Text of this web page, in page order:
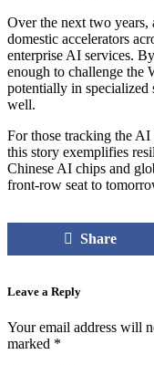
Over the next two years,
domestic accelerators
enterprise AI services.
enough to challenge the
potentially in specialized
well.
For those tracking the AI
this story exemplifies
Chinese AI chips and
front-row seat to
Share
Leave a Reply
Your email address will
marked *